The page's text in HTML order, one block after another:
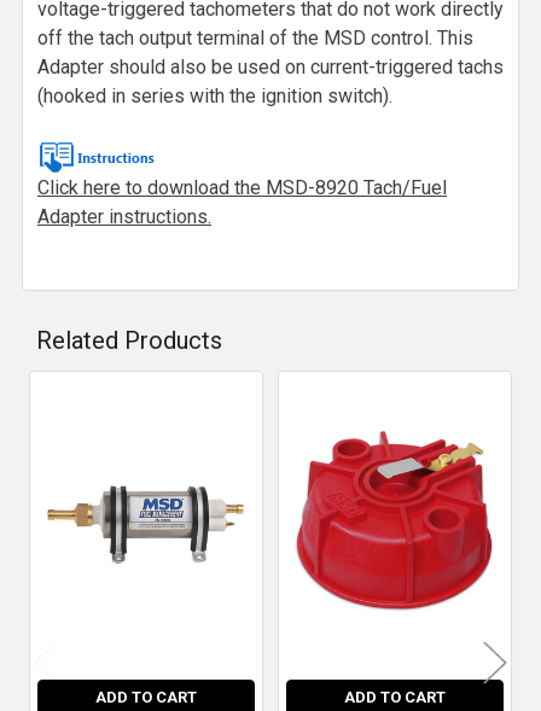
voltage-triggered tachometers that do not work directly
off the tach output terminal of the MSD control. This
Adapter should also be used on current-triggered tachs
(hooked in series with the ignition switch).
Click here to download the MSD-8920 Tach/Fuel
Adapter instructions.
Related Products
ADD TO CART ADD TO CART